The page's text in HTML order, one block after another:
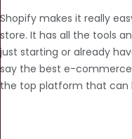
Shopify makes it really
store. It has all the tools
just starting or already
say the best e-commerce
the top platform that can